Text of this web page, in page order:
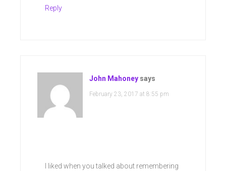
Reply
John Mahoney says
February 23, 2017 at 8:55 pm
I liked when you talked about remembering